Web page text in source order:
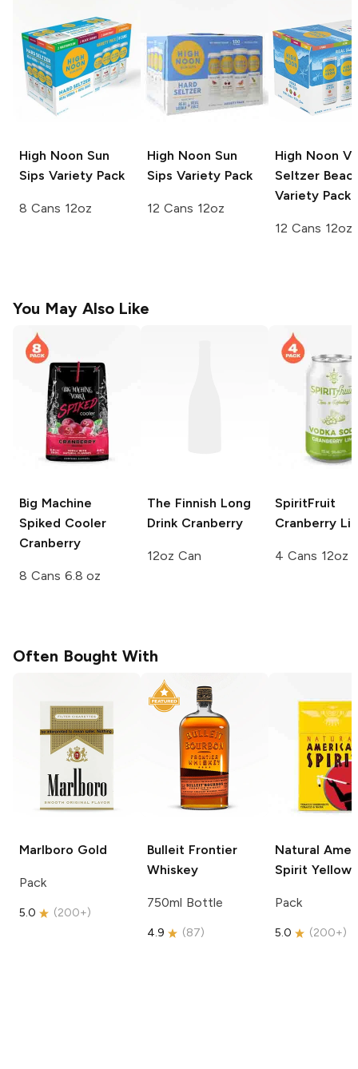
High Noon Sun
Sips Variety Pack
8 Cans 12oz
High Noon Sun
Sips Variety Pack
12 Cans 12oz
High Noon
Seltzer
Variety Pack
12 Cans 12oz
You May Also Like
Big Machine
Spiked Cooler
Cranberry
8 Cans 6.8 oz
The Finnish Long
Drink Cranberry
12oz Can
SpiritFruit
Cranberry
4 Cans 12oz
Often Bought With
Marlboro Gold
Pack
5.0 (200+)
Bulleit Frontier
Whiskey
750ml Bottle
4.9 (87)
Natural
Spirit Yellow
Pack
5.0 (200+)